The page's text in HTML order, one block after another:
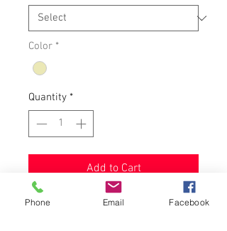
Color *
Quantity *
Add to Cart
Underwire bra with strong stretch
Phone Email Facebook